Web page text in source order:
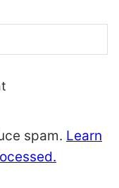
spam. Learn